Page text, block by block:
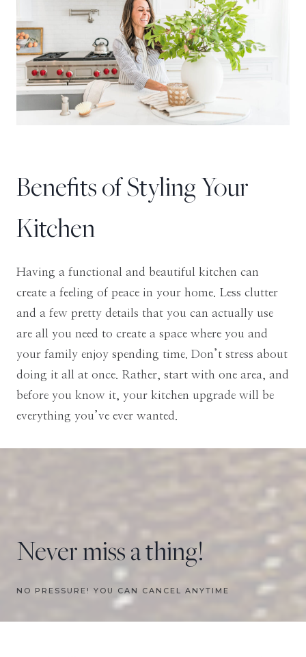
Benefits of Styling Your
Kitchen
Having a functional and beautiful kitchen can
create a feeling of peace in your home. Less clutter
and a few pretty details that you can actually use
are all you need to create a space where you and
your family enjoy spending time. Don’t stress about
doing it all at once. Rather, start with one area, and
before you know it, your kitchen upgrade will be
everything you’ve ever wanted.
Never miss a thing!
NO PRESSURE! YOU CAN CANCEL ANYTIME